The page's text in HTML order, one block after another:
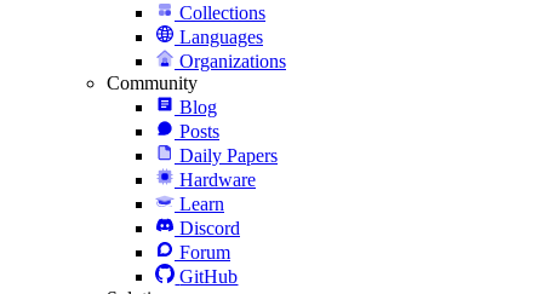
Collections
Languages
Organizations
Community
Blog
Posts
Daily Papers
Hardware
Learn
Discord
Forum
GitHub